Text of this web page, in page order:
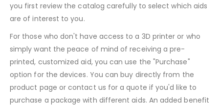
you first review the catalog carefully to select which aids
are of interest to you.
For those who don't have access to a 3D printer or who
simply want the peace of mind of receiving a pre-
printed, customized aid, you can use the "Purchase"
option for the devices. You can buy directly from the
product page or contact us for a quote if you'd like to
purchase a package with different aids. An added benefit